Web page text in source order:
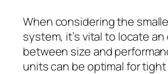
When considering the
system, it’s vital to locate
between size and
units can be optimal for